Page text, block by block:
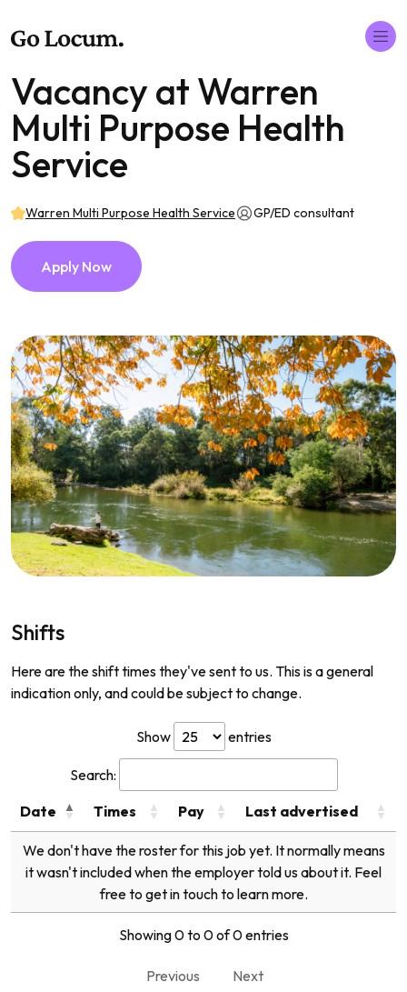
Vacancy at Warren
Multi Purpose Health
Service
Warren Multi Purpose Health Service GP/ED consultant
Apply Now
Shifts
Here are the shift times they've sent to us. This is a general
indication only, and could be subject to change.
Show entries
Search:
Date
Times Pay Last advertised
We don't have the roster for this job yet. It normally means
it wasn't included when the employer told us about it. Feel
free to get in touch to learn more.
Showing 0 to 0 of 0 entries
Previous Next